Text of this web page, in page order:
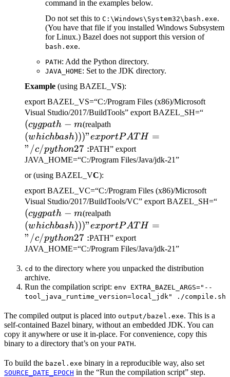
command in the examples below.
Do not set this to C:\Windows\System32\bash.exe.
(You have that file if you installed Windows Subsystem
for Linux.) Bazel does not support this version of
bash.exe.
PATH: Add the Python directory.
JAVA_HOME: Set to the JDK directory.
Example (using BAZEL_VS):
export BAZEL_VS=“C:/Program Files (x86)/Microsoft
Visual Studio/2017/BuildTools” export BAZEL_SH=“
(cygpath − m(realpath(which bash)))" export
PATH="/c/python27:
(whichbash)))"exportPAT H =
"/c/python27 :PATH” export
JAVA_HOME=“C:/Program Files/Java/jdk-21”
or (using BAZEL_VC):
export BAZEL_VC=“C:/Program Files (x86)/Microsoft
Visual Studio/2017/BuildTools/VC” export BAZEL_SH=“
(cygpath − m(realpath(which bash)))" export
PATH="/c/python27:
(whichbash)))"exportPAT H =
"/c/python27 :PATH” export
JAVA_HOME=“C:/Program Files/Java/jdk-21”
cd to the directory where you unpacked the distribution
archive.
Run the compilation script: env EXTRA_BAZEL_ARGS="--
tool_java_runtime_version=local_jdk" ./compile.sh
The compiled output is placed into output/bazel.exe. This is a
self-contained Bazel binary, without an embedded JDK. You can
copy it anywhere or use it in-place. For convenience, copy this
binary to a directory that’s on your PATH.
To build the bazel.exe binary in a reproducible way, also set
SOURCE_DATE_EPOCH in the “Run the compilation script” step.